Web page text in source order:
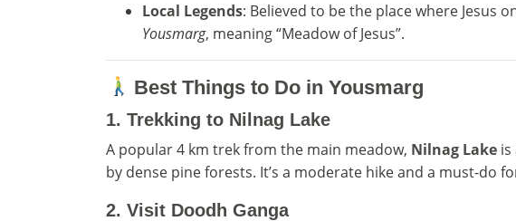
Local Legends: Believed to be the place where Jesus
Yousmarg, meaning “Meadow of Jesus”.
Best Things to Do in Yousmarg
1. Trekking to Nilnag Lake
A popular 4 km trek from the main meadow, Nilnag Lake is
by dense pine forests. It’s a moderate hike and a must-do
2. Visit Doodh Ganga